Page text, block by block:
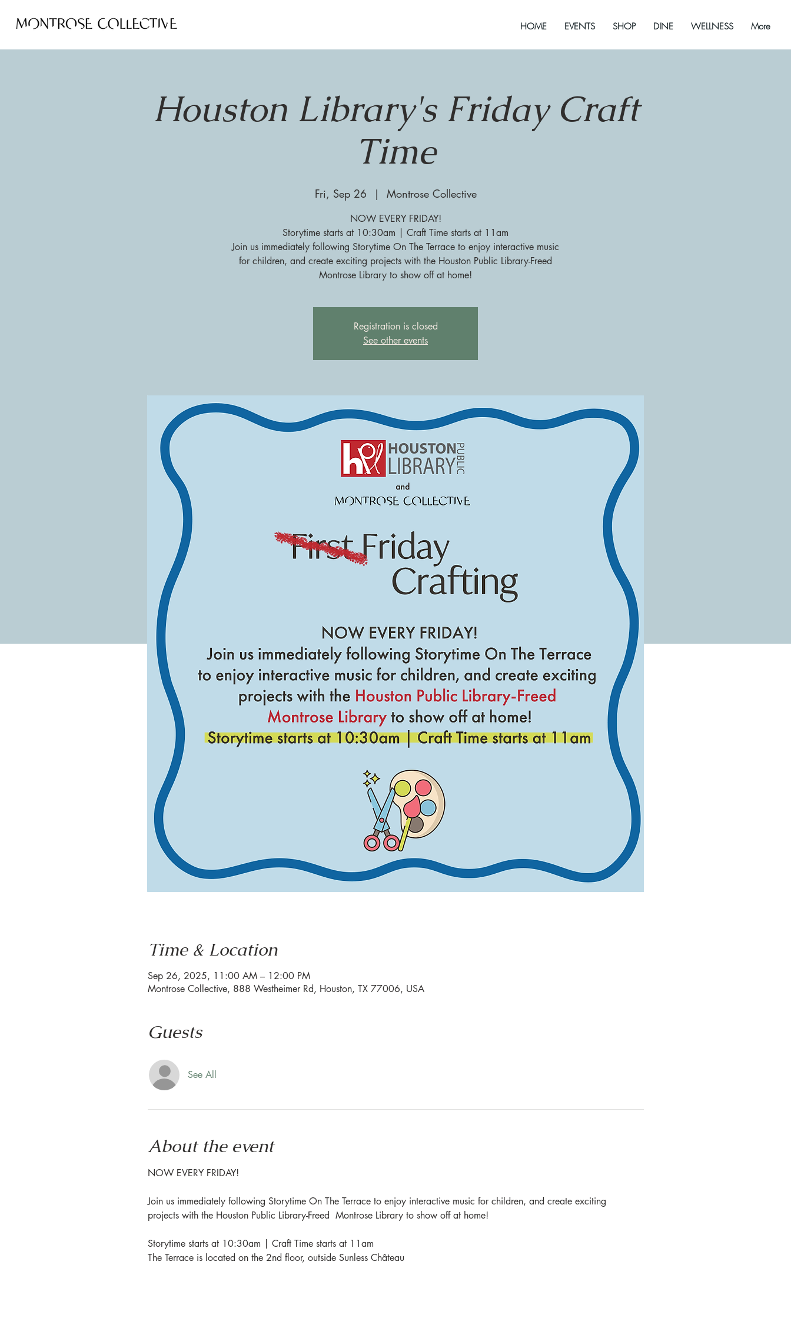
HOME EVENTS SHOP DINE WELLNESS More
Houston Library's Friday Craft
Time
Fri, Sep 26
  |
Montrose Collective
NOW EVERY FRIDAY!
Storytime starts at 10:30am | Craft Time starts at 11am
Join us immediately following Storytime On The Terrace to enjoy interactive music
for children, and create exciting projects with the Houston Public Library-Freed
Montrose Library to show off at home!
Registration is closed
See other events
Time & Location
Sep 26, 2025, 11:00 AM – 12:00 PM
Montrose Collective, 888 Westheimer Rd, Houston, TX 77006, USA
Guests
See All
About the event
NOW EVERY FRIDAY!
Join us immediately following Storytime On The Terrace to enjoy interactive music for children, and create exciting
projects with the Houston Public Library-Freed  Montrose Library to show off at home!
Storytime starts at 10:30am | Craft Time starts at 11am
The Terrace is located on the 2nd floor, outside Sunless Château